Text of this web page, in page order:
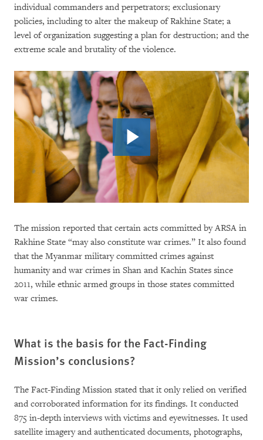
individual commanders and perpetrators; exclusionary
policies, including to alter the makeup of Rakhine State; a
level of organization suggesting a plan for destruction; and the
extreme scale and brutality of the violence.
The mission reported that certain acts committed by ARSA in
Rakhine State “may also constitute war crimes.” It also found
that the Myanmar military committed crimes against
humanity and war crimes in Shan and Kachin States since
2011, while ethnic armed groups in those states committed
war crimes.
What is the basis for the Fact-Finding
Mission’s conclusions?
The Fact-Finding Mission stated that it only relied on verified
and corroborated information for its findings. It conducted
875 in-depth interviews with victims and eyewitnesses. It used
satellite imagery and authenticated documents, photographs,